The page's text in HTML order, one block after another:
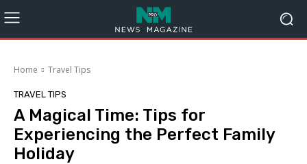
Home Travel Tips
TRAVEL TIPS
A Magical Time: Tips for
Experiencing the Perfect Family
Holiday